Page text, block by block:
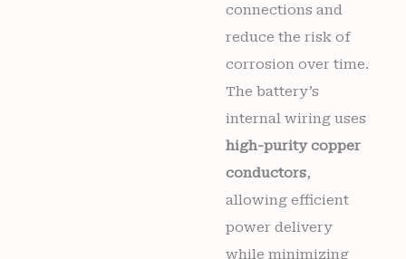
connections and
reduce the risk of
corrosion over time.
The battery’s
internal wiring uses
high-purity copper
conductors,
allowing efficient
power delivery
while minimizing